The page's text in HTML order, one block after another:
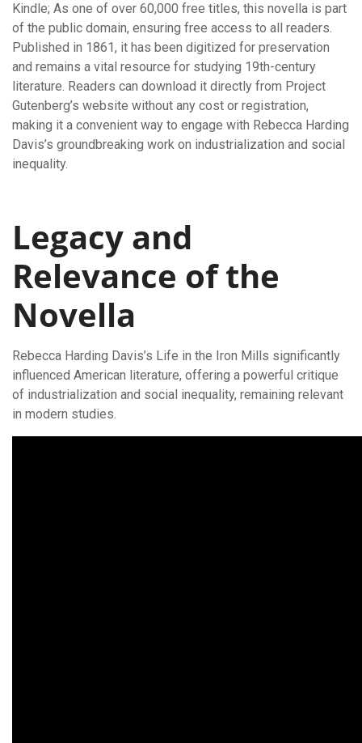
Kindle; As one of over 60,000 free titles, this novella is part
of the public domain, ensuring free access to all readers.
Published in 1861, it has been digitized for preservation
and remains a vital resource for studying 19th-century
literature. Readers can download it directly from Project
Gutenberg’s website without any cost or registration,
making it a convenient way to engage with Rebecca Harding
Davis’s groundbreaking work on industrialization and social
inequality.
Legacy and
Relevance of the
Novella
Rebecca Harding Davis’s Life in the Iron Mills significantly
influenced American literature, offering a powerful critique
of industrialization and social inequality, remaining relevant
in modern studies.